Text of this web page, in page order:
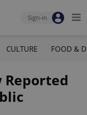
Sign-in
CULTURE FOOD &
Reported